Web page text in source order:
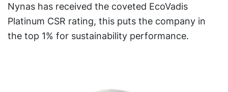
Nynas has received the coveted EcoVadis
Platinum CSR rating, this puts the company in
the top 1% for sustainability performance.